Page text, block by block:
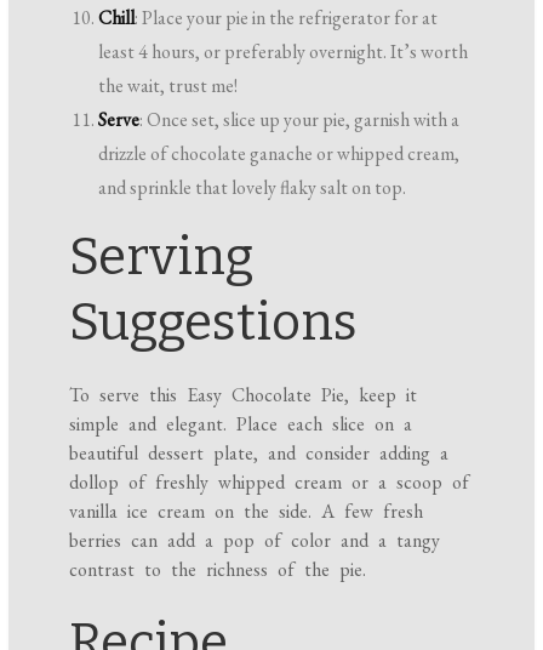
Chill: Place your pie in the refrigerator for at
least 4 hours, or preferably overnight. It’s worth
the wait, trust me!
Serve: Once set, slice up your pie, garnish with a
drizzle of chocolate ganache or whipped cream,
and sprinkle that lovely flaky salt on top.
Serving
Suggestions
To serve this Easy Chocolate Pie, keep it
simple and elegant. Place each slice on a
beautiful dessert plate, and consider adding a
dollop of freshly whipped cream or a scoop of
vanilla ice cream on the side. A few fresh
berries can add a pop of color and a tangy
contrast to the richness of the pie.